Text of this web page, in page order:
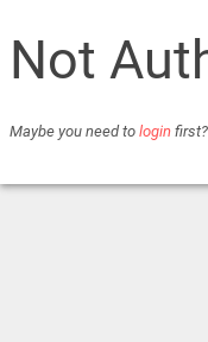
Not
Maybe you need to login first?